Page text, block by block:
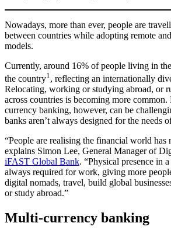
Nowadays, more than ever, people are
between countries while adopting remote
models.
Currently, around 16% of people living in
the country1 , reflecting an internationally
Relocating, working or studying abroad, or
across countries is becoming more
currency banking, however, can be
banks aren’t always designed for the needs
“People are realising the financial world has
explains Simon Lee, General Manager of
iFAST Global Bank. “Physical presence in
always required for work, giving more
digital nomads, travel, build global
or study abroad.”
Multi-currency banking